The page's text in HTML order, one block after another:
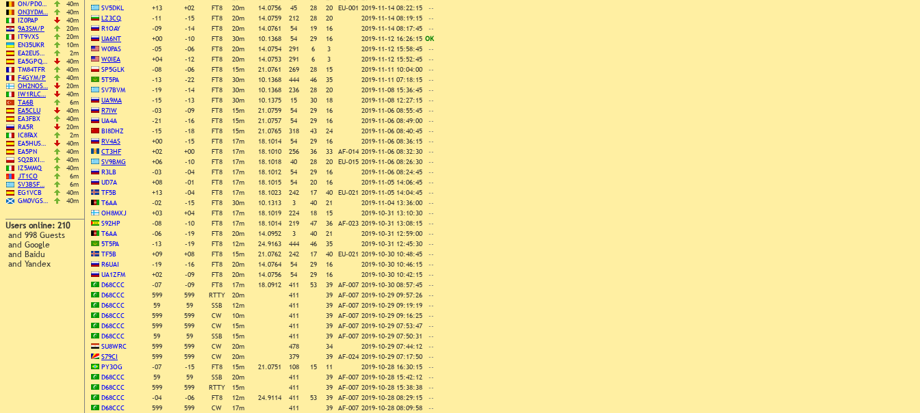
ON/PD0…
40m
ON3YDM…
40m
IZ0PAP
40m
9A3SM/P
20m
IT9VXS
20m
EN35UKR
10m
EA2EUS…
2m
EA5GPQ…
40m
TM84TFR
40m
F4GYM/P
40m
OH2NOS…
20m
IW1RLC…
40m
TA6B
6m
EA5CLU
40m
EA3FBX
40m
RA5R
20m
IC8FAX
2m
EA5HUS…
40m
EA5PN
40m
SQ2BXI…
40m
IZ5MMQ
40m
JT1CO
6m
SV3BSF…
6m
EG1VCB
40m
GM0VGS…
40m
Users online: 210
and 998 Guests
and Google
and Baidu
and Yandex
SV5DKL
+13 +02 FT8 20m 14.0756 45 28 20 EU-001 2019-11-14 08:22:15 --
LZ3CQ
-11 -15 FT8 20m 14.0759 212 28 20 2019-11-14 08:19:15 --
R1OAY
-09 -14 FT8 20m 14.0761 54 19 16 2019-11-14 08:17:45 --
UA6NT
+00 -10 FT8 30m 10.1368 54 29 16 2019-11-12 16:26:15 OK
W0PAS
-05 -06 FT8 20m 14.0754 291 6 3 2019-11-12 15:58:45 --
W0IEA
+04 -12 FT8 20m 14.0753 291 6 3 2019-11-12 15:52:45 --
SP5GLK
-08 -06 FT8 15m 21.0761 269 28 15 2019-11-11 10:04:00 --
5T5PA
-13 -22 FT8 30m 10.1368 444 46 35 2019-11-11 07:18:15 --
SV7BVM
-19 -14 FT8 30m 10.1368 236 28 20 2019-11-08 15:36:45 --
UA9MA
-15 -13 FT8 30m 10.1375 15 30 18 2019-11-08 12:27:15 --
R7IW
-03 -09 FT8 15m 21.0759 54 29 16 2019-11-06 08:55:45 --
UA4A
-21 -16 FT8 15m 21.0757 54 29 16 2019-11-06 08:49:00 --
BI8DHZ
-15 -18 FT8 15m 21.0765 318 43 24 2019-11-06 08:40:45 --
RV4AS
+00 -15 FT8 17m 18.1014 54 29 16 2019-11-06 08:36:15 --
CT3HF
+02 +00 FT8 17m 18.1010 256 36 33 AF-014 2019-11-06 08:32:30 --
SV9BMG
+06 -10 FT8 17m 18.1018 40 28 20 EU-015 2019-11-06 08:26:30 --
R3LB
-03 -04 FT8 17m 18.1012 54 29 16 2019-11-06 08:24:45 --
UD7A
+08 -01 FT8 17m 18.1015 54 20 16 2019-11-05 14:06:45 --
TF5B
+13 -04 FT8 17m 18.1023 242 17 40 EU-021 2019-11-05 14:04:45 --
T6AA
-02 -15 FT8 30m 10.1313 3 40 21 2019-11-04 13:36:00 --
OH8MXJ
+03 +04 FT8 17m 18.1019 224 18 15 2019-10-31 13:10:30 --
S92HP
-08 -10 FT8 17m 18.1014 219 47 36 AF-023 2019-10-31 13:08:15 --
T6AA
-06 -19 FT8 20m 14.0952 3 40 21 2019-10-31 12:59:00 --
5T5PA
-13 -19 FT8 12m 24.9163 444 46 35 2019-10-31 12:45:30 --
TF5B
+09 +08 FT8 15m 21.0762 242 17 40 EU-021 2019-10-30 10:48:45 --
R6UAI
-19 -16 FT8 20m 14.0764 54 29 16 2019-10-30 10:46:15 --
UA1ZFM
+02 -09 FT8 20m 14.0756 54 29 16 2019-10-30 10:42:15 --
D68CCC
-07 -09 FT8 17m 18.0912 411 53 39 AF-007 2019-10-30 08:57:45 --
D68CCC
599 599 RTTY 20m 411 39 AF-007 2019-10-29 09:57:26 --
D68CCC
59 59 SSB 12m 411 39 AF-007 2019-10-29 09:19:19 --
D68CCC
599 599 CW 10m 411 39 AF-007 2019-10-29 09:16:25 --
D68CCC
599 599 CW 15m 411 39 AF-007 2019-10-29 07:53:47 --
D68CCC
59 59 SSB 15m 411 39 AF-007 2019-10-29 07:50:31
--
SU8WRC
599 599 CW 20m 478 34 2019-10-29 07:44:12 --
S79CI
599 599 CW 20m 379 39 AF-024 2019-10-29 07:17:50 --
PY3OG
-07 -15 FT8 15m 21.0751 108 15 11 2019-10-28 16:30:15 --
D68CCC
59 59 SSB 20m 411 39 AF-007 2019-10-28 15:42:12 --
D68CCC
599 599 RTTY 15m 411 39 AF-007 2019-10-28 15:38:38 --
D68CCC
-04 -06 FT8 12m 24.9114 411 53 39 AF-007 2019-10-28 08:29:15 --
D68CCC
599 599 CW 17m 411 39 AF-007 2019-10-28 08:09:58 --